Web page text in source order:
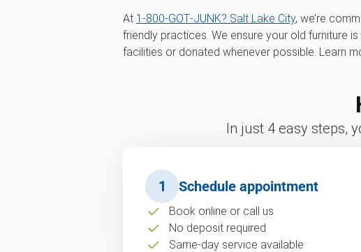
At 1‑800‑GOT‑JUNK? Salt Lake City, we’re
friendly practices. We ensure your old furniture
facilities or donated whenever possible. Learn
In just 4 easy steps,
1 Schedule appointment
Book online or call us
No deposit required
Same-day service available